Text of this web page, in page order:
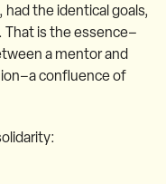
the identical goals,
That is the essence–
a mentor and
confluence of